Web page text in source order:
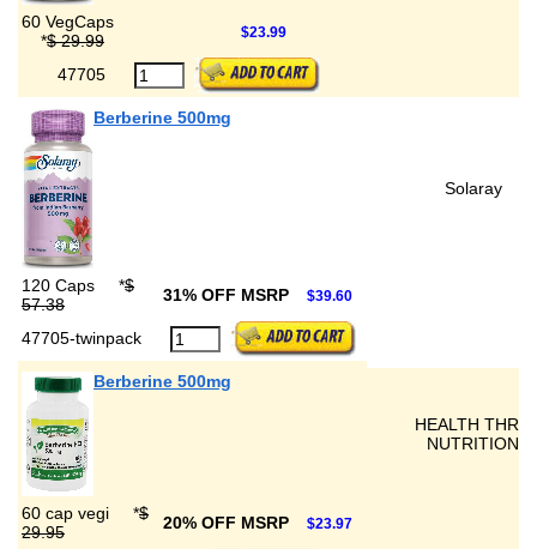
60 VegCaps
*$ 29.99 $23.99
47705
Berberine 500mg
Solaray
120 Caps *$
57.38
31% OFF MSRP $39.60
47705-twinpack
Berberine 500mg
HEALTH THRU
NUTRITION
60 cap vegi *$
29.95
20% OFF MSRP $23.97